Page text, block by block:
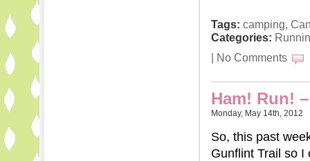
Tags: camping,
Categories:
| No Comments
Ham! Run!
Monday, May 14th, 2012
So, this past
Gunflint Trail so I